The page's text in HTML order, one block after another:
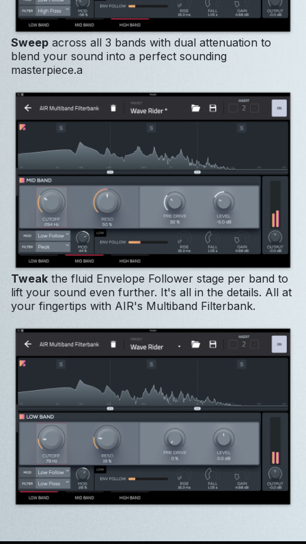
Sweep across all 3 bands with dual attenuation to
blend your sound into a perfect sounding
masterpiece.a
Tweak the fluid Envelope Follower stage per band to
lift your sound even further. It's all in the details. All at
your fingertips with AIR's Multiband Filterbank.